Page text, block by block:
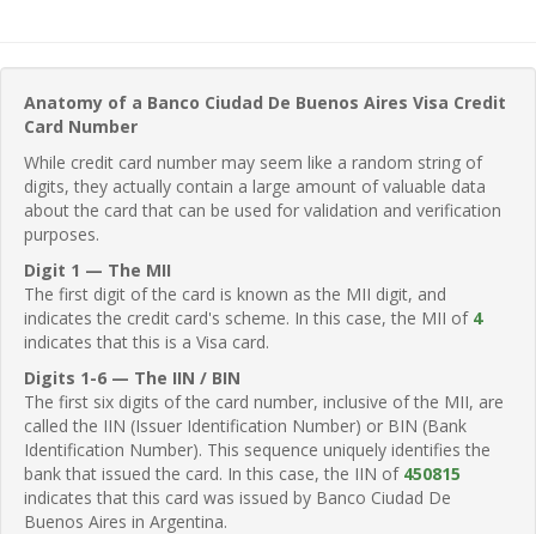
Anatomy of a Banco Ciudad De Buenos Aires Visa Credit
Card Number
While credit card number may seem like a random string of
digits, they actually contain a large amount of valuable data
about the card that can be used for validation and verification
purposes.
Digit 1 — The MII
The first digit of the card is known as the MII digit, and
indicates the credit card's scheme. In this case, the MII of 4
indicates that this is a Visa card.
Digits 1-6 — The IIN / BIN
The first six digits of the card number, inclusive of the MII, are
called the IIN (Issuer Identification Number) or BIN (Bank
Identification Number). This sequence uniquely identifies the
bank that issued the card. In this case, the IIN of 450815
indicates that this card was issued by Banco Ciudad De
Buenos Aires in Argentina.